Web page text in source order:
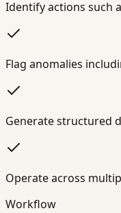
Identify actions such
Flag anomalies
Generate structured
Operate across
Workflow